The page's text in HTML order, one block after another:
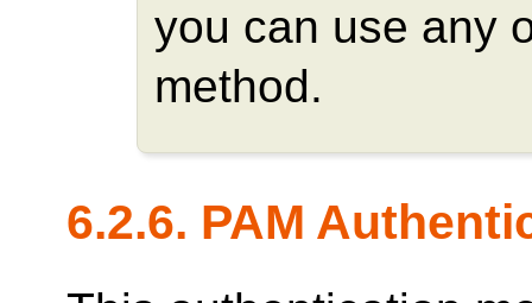
you can use any
method.
6.2.6. PAM